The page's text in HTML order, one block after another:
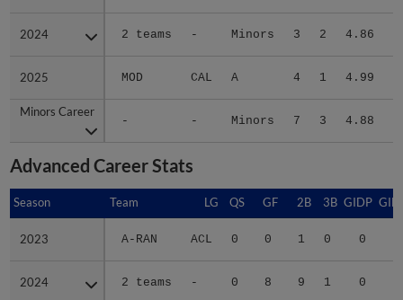
2024 2 teams - Minors 3 2 4.86
2025 MOD CAL A 4 1 4.99
Minors Career
- - Minors 7 3 4.88
2024
2025
Minors Career
Advanced Career Stats
Season Team LG QS GF 2B 3B GIDP
2023 A-RAN ACL 0 0 1 0 0
2024 2 teams - 0 8 9 1 0
Season
2023
2024